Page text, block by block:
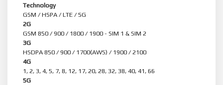
Technology
GSM / HSPA / LTE / 5G
2G
GSM 850 / 900 / 1800 / 1900 - SIM 1 & SIM 2
3G
HSDPA 850 / 900 / 1700(AWS) / 1900 / 2100
4G
1, 2, 3, 4, 5, 7, 8, 12, 17, 20, 28, 32, 38, 40, 41, 66
5G